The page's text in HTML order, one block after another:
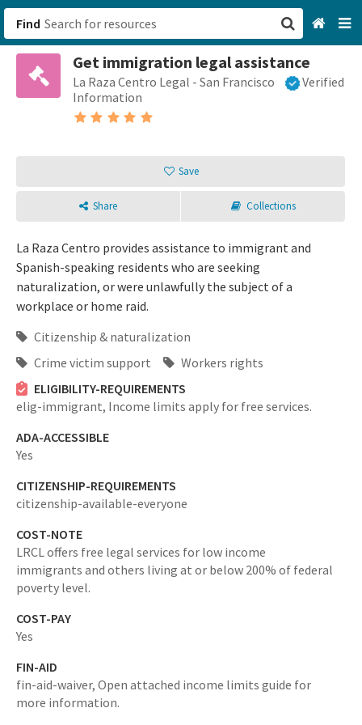
Find
Get immigration legal assistance
La Raza Centro Legal - San Francisco
Verified
Information
Save
Share Collections
La Raza Centro provides assistance to immigrant and
Spanish-speaking residents who are seeking
naturalization, or were unlawfully the subject of a
workplace or home raid.
Citizenship & naturalization
Crime victim support
Workers rights
ELIGIBILITY-REQUIREMENTS
elig-immigrant, Income limits apply for free services.
ADA-ACCESSIBLE
Yes
CITIZENSHIP-REQUIREMENTS
citizenship-available-everyone
COST-NOTE
LRCL offers free legal services for low income
immigrants and others living at or below 200% of federal
poverty level.
COST-PAY
Yes
FIN-AID
fin-aid-waiver, Open attached income limits guide for
more information.
San Francisco, CA
Sign up
Login